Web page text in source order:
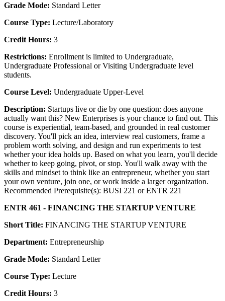
Grade Mode: Standard Letter
Course Type: Lecture/Laboratory
Credit Hours: 3
Restrictions: Enrollment is limited to Undergraduate,
Undergraduate Professional or Visiting Undergraduate level
students.
Course Level: Undergraduate Upper-Level
Description: Startups live or die by one question: does anyone
actually want this? New Enterprises is your chance to find out. This
course is experiential, team-based, and grounded in real customer
discovery. You'll pick an idea, interview real customers, frame a
problem worth solving, and design and run experiments to test
whether your idea holds up. Based on what you learn, you'll decide
whether to keep going, pivot, or stop. You'll walk away with the
skills and mindset to think like an entrepreneur, whether you start
your own venture, join one, or work inside a larger organization.
Recommended Prerequisite(s): BUSI 221 or ENTR 221
ENTR 461 - FINANCING THE STARTUP VENTURE
Short Title: FINANCING THE STARTUP VENTURE
Department: Entrepreneurship
Grade Mode: Standard Letter
Course Type: Lecture
Credit Hours: 3